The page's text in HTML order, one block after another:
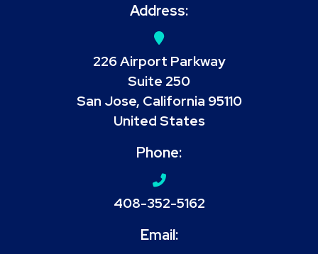
Address:
226 Airport Parkway
Suite 250
San Jose, California 95110
United States
Phone:
408-352-5162
Email: